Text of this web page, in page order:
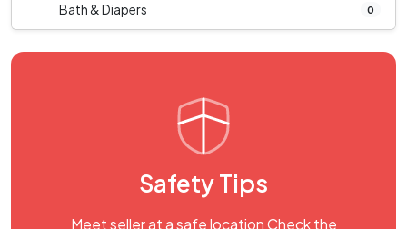
Bath & Diapers 0
Safety Tips
Meet seller at a safe location Check the